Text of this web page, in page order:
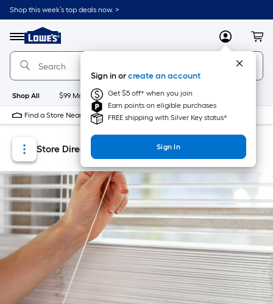
Skip
to
content
Skip
to
navigation
Shop this week’s top deals now. >
Menu
Link
to
Lowe's
Home
Improvement
Home
Page
MyLowes
Sign in orcreate an account
Get $5 off* when you join
Earn points on eligible purchases
FREE shipping with Silver Key status*
Sign In
Shop All $99 Maintenance New Appliances
Find a Store Near Me
Store Locator
Store Directory